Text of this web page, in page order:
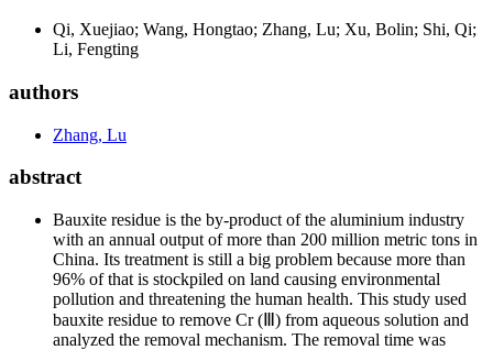
Qi, Xuejiao; Wang, Hongtao; Zhang, Lu; Xu, Bolin; Shi, Qi;
Li, Fengting
authors
Zhang, Lu
abstract
Bauxite residue is the by-product of the aluminium industry
with an annual output of more than 200 million metric tons in
China. Its treatment is still a big problem because more than
96% of that is stockpiled on land causing environmental
pollution and threatening the human health. This study used
bauxite residue to remove Cr (Ⅲ) from aqueous solution and
analyzed the removal mechanism. The removal time was